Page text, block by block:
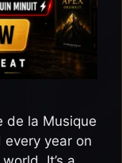
de la Musique
every year on